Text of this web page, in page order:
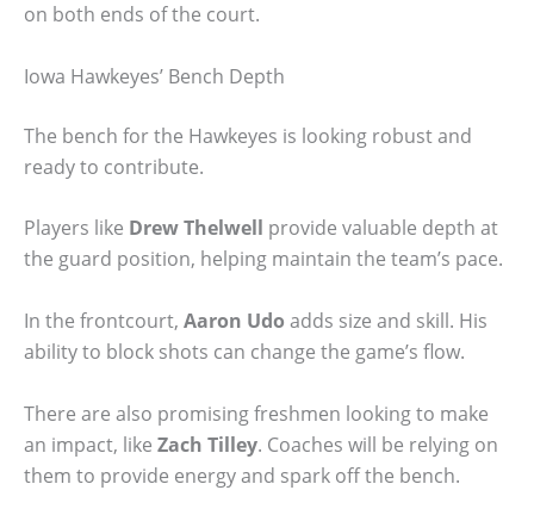
on both ends of the court.
Iowa Hawkeyes’ Bench Depth
The bench for the Hawkeyes is looking robust and
ready to contribute.
Players like Drew Thelwell provide valuable depth at
the guard position, helping maintain the team’s pace.
In the frontcourt, Aaron Udo adds size and skill. His
ability to block shots can change the game’s flow.
There are also promising freshmen looking to make
an impact, like Zach Tilley. Coaches will be relying on
them to provide energy and spark off the bench.